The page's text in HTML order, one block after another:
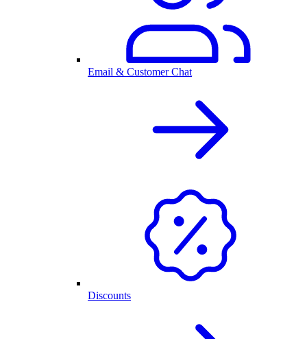
Email & Customer Chat
Discounts